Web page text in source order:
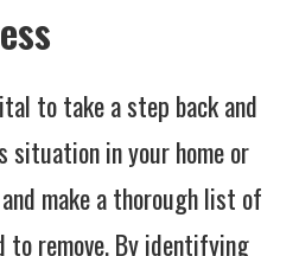
to take a step back and
situation in your home or
make a thorough list of
to remove. By identifying